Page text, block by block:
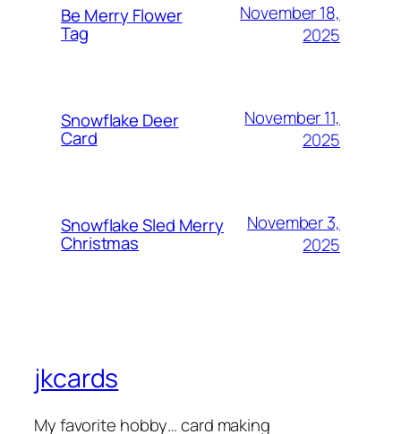
Be Merry Flower
Tag
November 18,
2025
Snowflake Deer
Card
November 11,
2025
Snowflake Sled Merry
Christmas
November 3,
2025
jkcards
My favorite hobby… card making